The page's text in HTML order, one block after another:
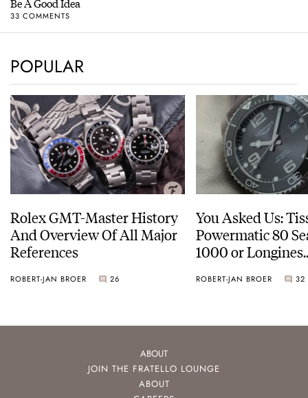
Be A Good Idea
33 COMMENTS
POPULAR
Rolex GMT-Master History
And Overview Of All Major
References
ROBERT-JAN BROER 26
You Asked Us:
Powermatic 80
1000 or Longines
ROBERT-JAN BROER 32
ABOUT
JOIN THE FRATELLO LOUNGE
ABOUT